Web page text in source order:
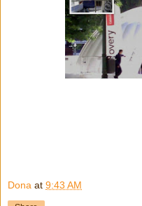
Dona at 9:43 AM